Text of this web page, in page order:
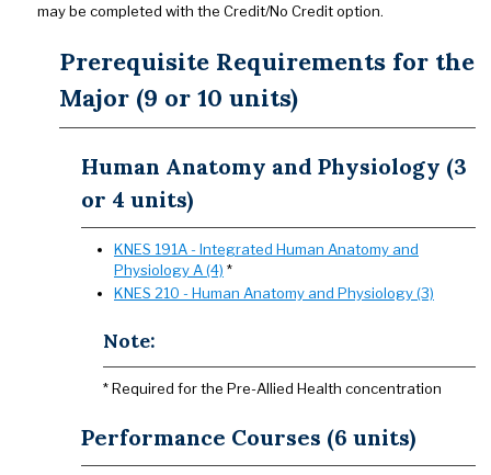
may be completed with the Credit/No Credit option.
Prerequisite Requirements for the
Major (9 or 10 units)
Human Anatomy and Physiology (3
or 4 units)
KNES 191A - Integrated Human Anatomy and
Physiology A (4) *
KNES 210 - Human Anatomy and Physiology (3)
Note:
* Required for the Pre-Allied Health concentration
Performance Courses (6 units)